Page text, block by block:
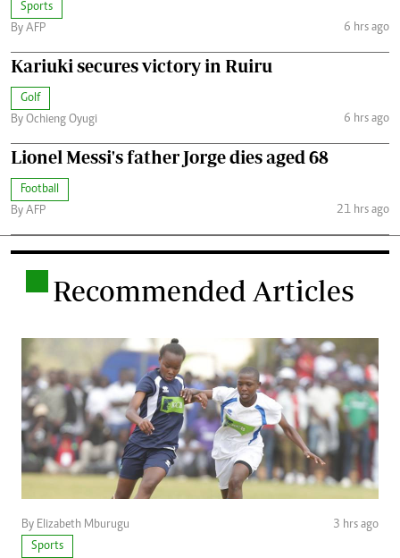
Sports
By AFP
6 hrs ago
Kariuki secures victory in Ruiru
Golf
By Ochieng Oyugi
6 hrs ago
Lionel Messi's father Jorge dies aged 68
Football
By AFP
21 hrs ago
Recommended Articles
By Elizabeth Mburugu
3 hrs ago
Sports